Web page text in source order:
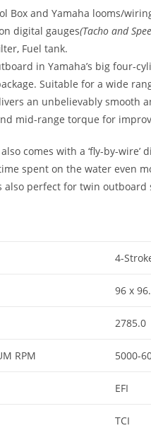
Box and Yamaha looms/
digital gauges(Tacho and
, Fuel tank.
in Yamaha’s big four-
Suitable for a wide
an unbelievably smooth
mid-range torque for
comes with a ‘fly-by-
spent on the water even
perfect for twin outboard
4-
96 x
2785.0
RPM 5000-
EFI
TCI